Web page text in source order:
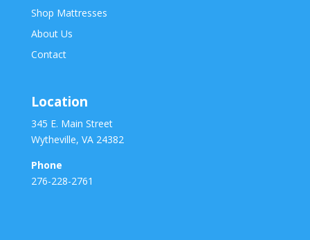
Shop Mattresses
About Us
Contact
Location
345 E. Main Street
Wytheville, VA 24382
Phone
276-228-2761